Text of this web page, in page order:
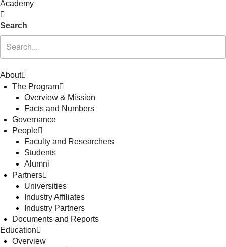
Academy
Search
About
The Program
Overview & Mission
Facts and Numbers
Governance
People
Faculty and Researchers
Students
Alumni
Partners
Universities
Industry Affiliates
Industry Partners
Documents and Reports
Education
Overview